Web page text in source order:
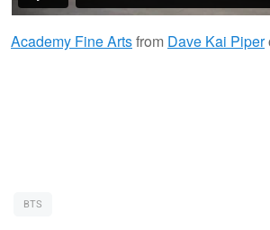
Academy Fine Artsfrom Dave Kai Piper
BTS